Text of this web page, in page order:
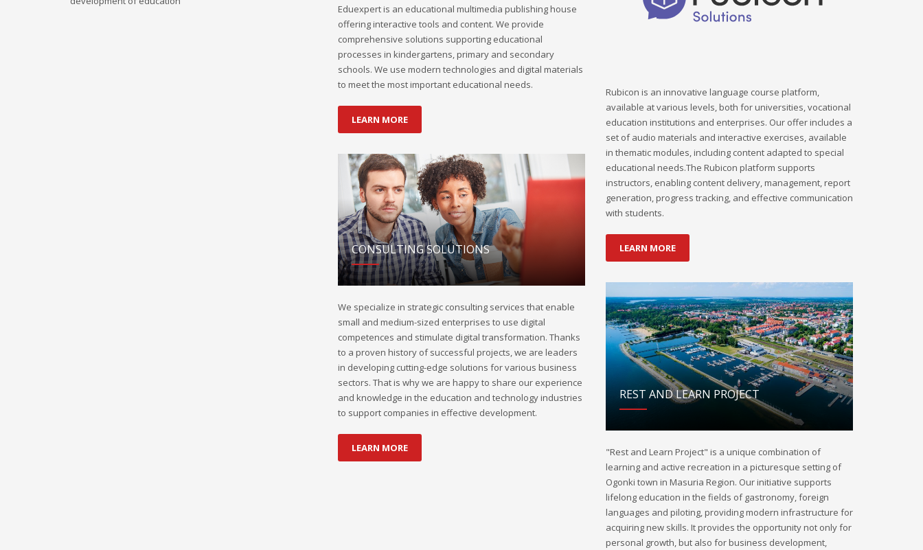
Eduexpert is an educational multimedia publishing house
offering interactive tools and content. We provide
comprehensive solutions supporting educational
processes in kindergartens, primary and secondary
schools. We use modern technologies and digital materials
to meet the most important educational needs.
LEARN MORE
CONSULTING SOLUTIONS
We specialize in strategic consulting services that enable
small and medium-sized enterprises to use digital
competences and stimulate digital transformation. Thanks
to a proven history of successful projects, we are leaders
in developing cutting-edge solutions for various business
sectors. That is why we are happy to share our experience
and knowledge in the education and technology industries
to support companies in effective development.
LEARN MORE
Rubicon is an innovative language course platform,
available at various levels, both for universities, vocational
education institutions and enterprises. Our offer includes a
set of audio materials and interactive exercises, available
in thematic modules, including content adapted to special
educational needs.The Rubicon platform supports
instructors, enabling content delivery, management, report
generation, progress tracking, and effective communication
with students.
LEARN MORE
REST AND LEARN PROJECT
"Rest and Learn Project" is a unique combination of
learning and active recreation in a picturesque setting of
Ogonki town in Masuria Region. Our initiative supports
lifelong education in the fields of gastronomy, foreign
languages and piloting, providing modern infrastructure for
acquiring new skills. It provides the opportunity not only for
personal growth, but also for business development,